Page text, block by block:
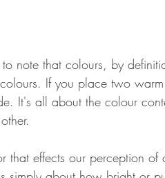
to note that colours, by
If you place two
It's all about the colour
that effects our perception of